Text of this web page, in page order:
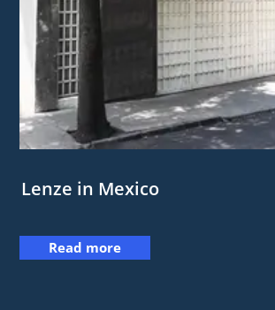
Lenze in Mexico
Read more